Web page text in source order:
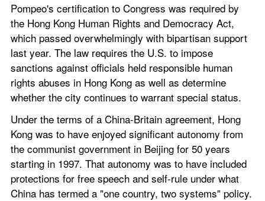
Pompeo's certification to Congress was required by
the Hong Kong Human Rights and Democracy Act,
which passed overwhelmingly with bipartisan support
last year. The law requires the U.S. to impose
sanctions against officials held responsible human
rights abuses in Hong Kong as well as determine
whether the city continues to warrant special status.
Under the terms of a China-Britain agreement, Hong
Kong was to have enjoyed significant autonomy from
the communist government in Beijing for 50 years
starting in 1997. That autonomy was to have included
protections for free speech and self-rule under what
China has termed a "one country, two systems" policy.